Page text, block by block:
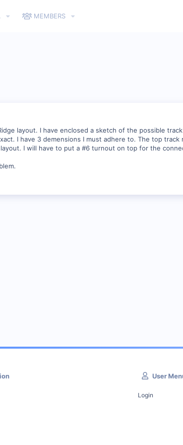
MEMBERS
layout. I have enclosed a sketch of the possible
I have 3 demensions I must adhere to. The top
I will have to put a #6 turnout on top for the
User
Login